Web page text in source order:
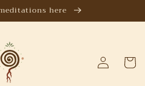
here
in
Cart